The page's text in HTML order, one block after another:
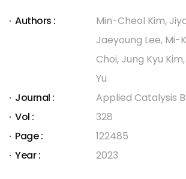
Authors :
Min-Cheol Kim,
Jaeyoung Lee, Mi-
Choi, Jung Kyu
Yu
Journal :
Applied Catalysis
Vol :
328
Page :
122485
Year :
2023